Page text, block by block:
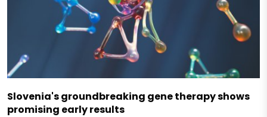
Slovenia's groundbreaking gene therapy shows
promising early results